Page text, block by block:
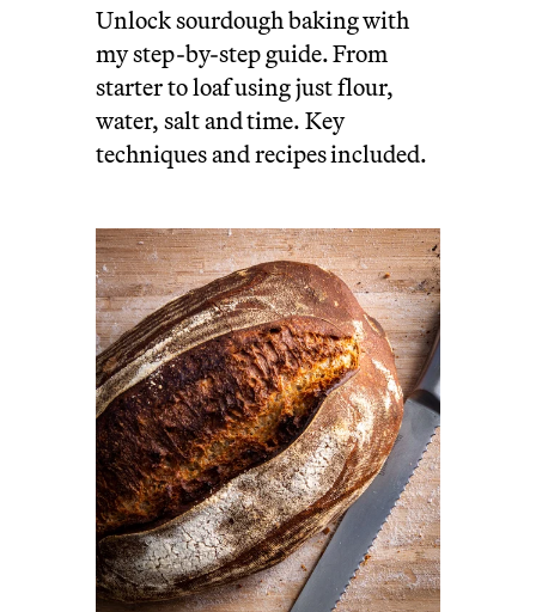
Unlock sourdough baking with
my step-by-step guide. From
starter to loaf using just flour,
water, salt and time. Key
techniques and recipes included.